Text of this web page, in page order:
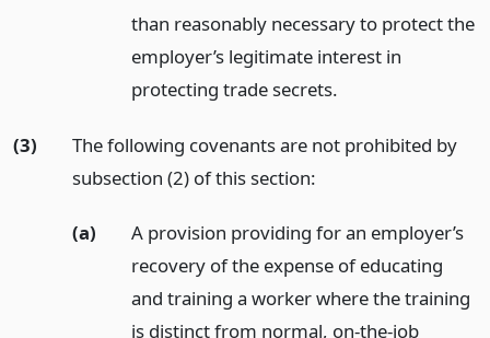
than reasonably necessary to protect the
employer’s legitimate interest in
protecting trade secrets.
(3)
The following covenants are not prohibited by
subsection (2) of this section:
(a)
A provision providing for an employer’s
recovery of the expense of educating
and training a worker where the training
is distinct from normal, on-the-job